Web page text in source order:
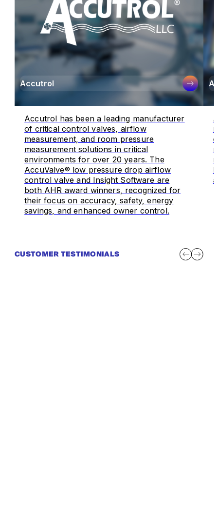
Accutrol
Accutrol has been a leading manufacturer
of critical control valves, airflow
measurement, and room pressure
measurement solutions in critical
environments for over 20 years. The
AccuValve® low pressure drop airflow
control valve and Insight Software are
both AHR award winners, recognized for
their focus on accuracy, safety, energy
savings, and enhanced owner control.
CUSTOMER TESTIMONIALS